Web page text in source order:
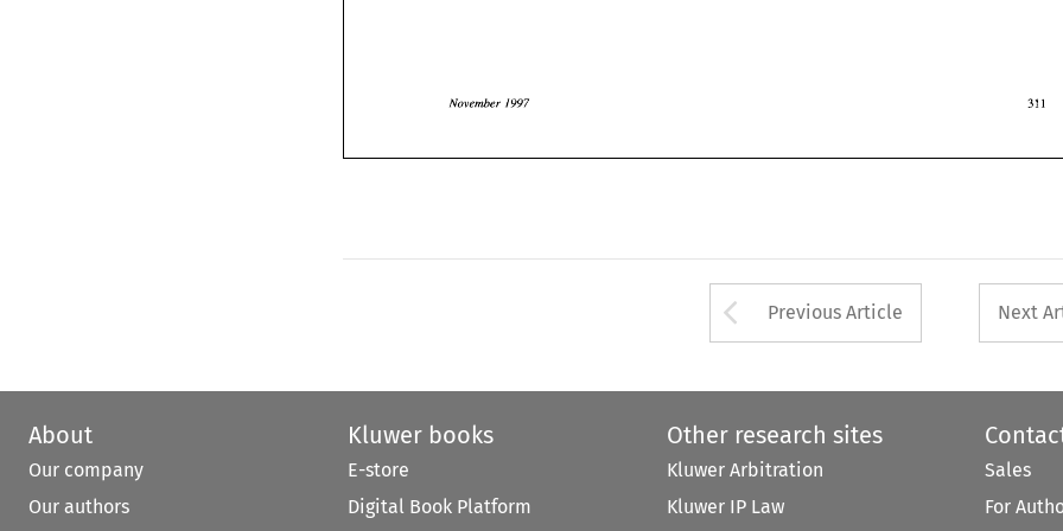
November 1997
Arrow button used
Previous Article Next
About
Our company
Our authors
Kluwer books
E-store
Digital Book Platform
Other research sites
Kluwer Arbitration
Kluwer IP Law
Sales
For